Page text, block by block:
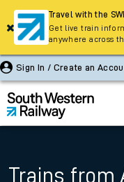
Sign In / Create an
Trains from
Travel with the
Get live train
anywhere across